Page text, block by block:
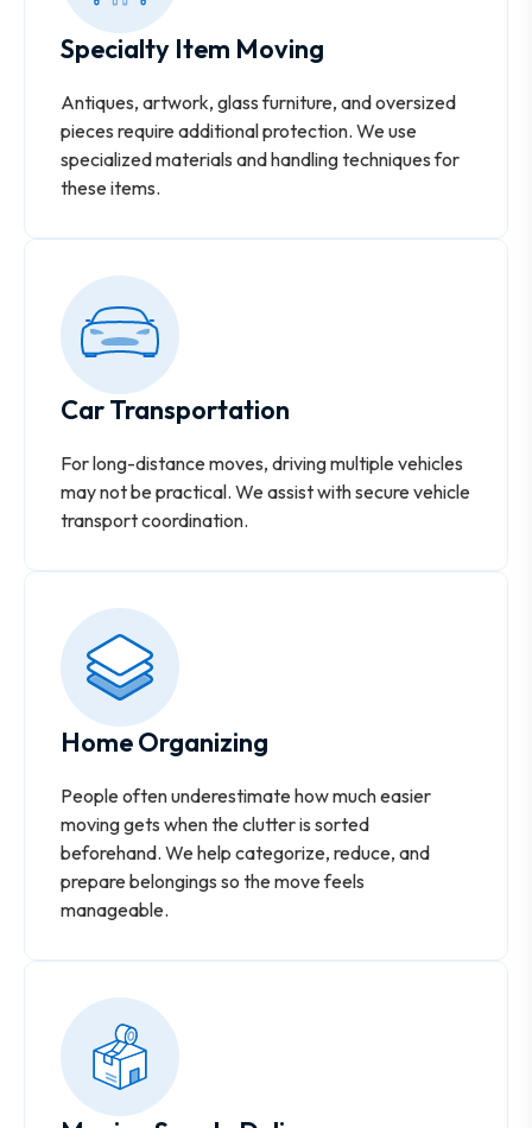
Specialty Item Moving
Antiques, artwork, glass furniture, and oversized
pieces require additional protection. We use
specialized materials and handling techniques for
these items.
Car Transportation
For long-distance moves, driving multiple vehicles
may not be practical. We assist with secure vehicle
transport coordination.
Home Organizing
People often underestimate how much easier
moving gets when the clutter is sorted
beforehand. We help categorize, reduce, and
prepare belongings so the move feels
manageable.